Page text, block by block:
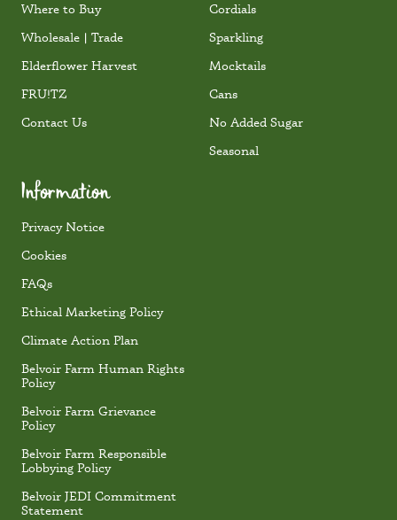
Where to Buy
Wholesale | Trade
Elderflower Harvest
FRU!TZ
Contact Us
Cordials
Sparkling
Mocktails
Cans
No Added Sugar
Seasonal
Information
Privacy Notice
Cookies
FAQs
Ethical Marketing Policy
Climate Action Plan
Belvoir Farm Human Rights
Policy
Belvoir Farm Grievance
Policy
Belvoir Farm Responsible
Lobbying Policy
Belvoir JEDI Commitment
Statement